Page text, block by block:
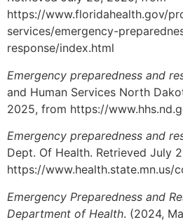
https://www.floridahealth.gov/
services/emergency-
response/index.html
Emergency preparedness and
and Human Services North
2025, from https://
Emergency preparedness and
Dept. Of Health. Retrieved July
https://www.health.state.mn.us/
Emergency Preparedness and
Department of Health. (2024,